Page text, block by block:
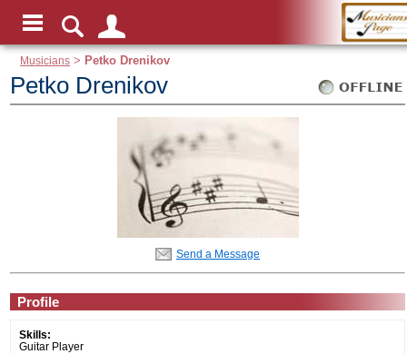
Musicians > Petko Drenikov
Petko Drenikov
Send a Message
Profile
Skills:
Guitar Player